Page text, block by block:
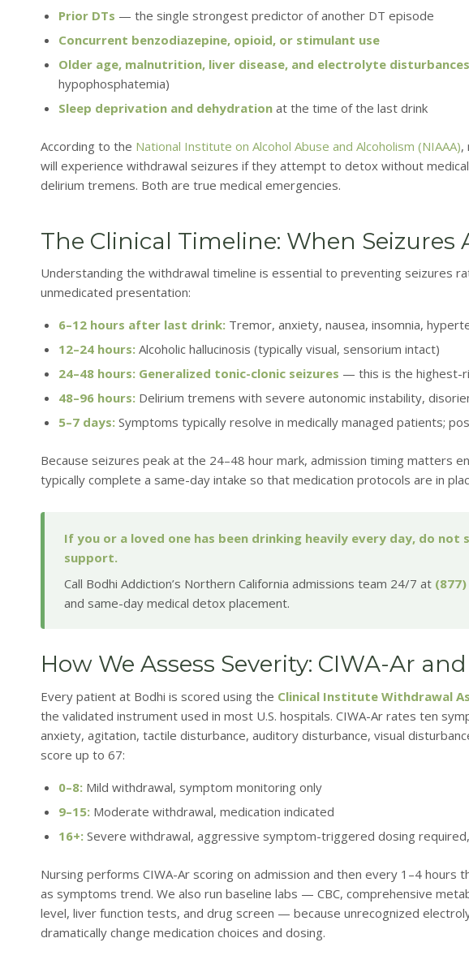
Prior DTs — the single strongest predictor of another DT episode
Concurrent benzodiazepine, opioid, or stimulant use
Older age, malnutrition, liver disease, and electrolyte disturbances
hypophosphatemia)
Sleep deprivation and dehydration at the time of the last drink
According to the National Institute on Alcohol Abuse and Alcoholism (NIAAA),
will experience withdrawal seizures if they attempt to detox without
delirium tremens. Both are true medical emergencies.
The Clinical Timeline: When Seizures
Understanding the withdrawal timeline is essential to preventing seizures
unmedicated presentation:
6–12 hours after last drink: Tremor, anxiety, nausea, insomnia,
12–24 hours: Alcoholic hallucinosis (typically visual, sensorium intact)
24–48 hours: Generalized tonic-clonic seizures — this is the highest-
48–96 hours: Delirium tremens with severe autonomic instability,
5–7 days: Symptoms typically resolve in medically managed patients;
Because seizures peak at the 24–48 hour mark, admission timing matters
typically complete a same-day intake so that medication protocols are in
If you or a loved one has been drinking heavily every day, do
support.
Call Bodhi Addiction’s Northern California admissions team 24/7 at
and same-day medical detox placement.
How We Assess Severity: CIWA-Ar
Every patient at Bodhi is scored using the Clinical Institute Withdrawal
the validated instrument used in most U.S. hospitals. CIWA-Ar rates ten
anxiety, agitation, tactile disturbance, auditory disturbance, visual
score up to 67:
0–8: Mild withdrawal, symptom monitoring only
9–15: Moderate withdrawal, medication indicated
16+: Severe withdrawal, aggressive symptom-triggered dosing
Nursing performs CIWA-Ar scoring on admission and then every 1–4 hours
as symptoms trend. We also run baseline labs — CBC, comprehensive
level, liver function tests, and drug screen — because unrecognized
dramatically change medication choices and dosing.